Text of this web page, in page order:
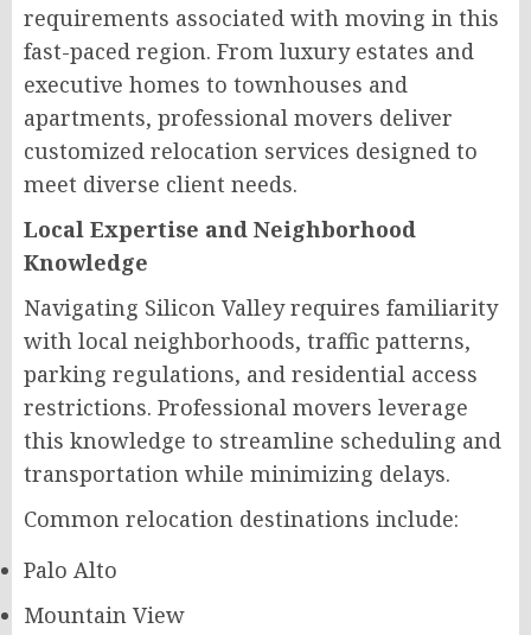
requirements associated with moving in this
fast-paced region. From luxury estates and
executive homes to townhouses and
apartments, professional movers deliver
customized relocation services designed to
meet diverse client needs.
Local Expertise and Neighborhood
Knowledge
Navigating Silicon Valley requires familiarity
with local neighborhoods, traffic patterns,
parking regulations, and residential access
restrictions. Professional movers leverage
this knowledge to streamline scheduling and
transportation while minimizing delays.
Common relocation destinations include:
Palo Alto
Mountain View